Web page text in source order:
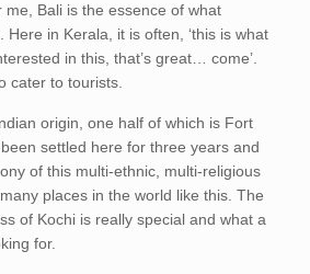
Bali is the essence of what
Here in Kerala, it is often, ‘this is what
in this, that’s great… come’.
cater to tourists.
origin, one half of which is Fort
settled here for three years and
of this multi-ethnic, multi-religious
places in the world like this. The
of Kochi is really special and what a
for.